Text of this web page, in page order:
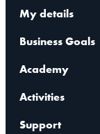
My details
Business Goals
Academy
Activities
Support